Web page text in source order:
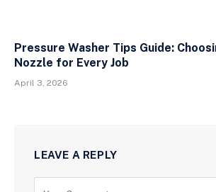
Pressure Washer Tips Guide:
Nozzle for Every Job
April 3, 2026
LEAVE A REPLY